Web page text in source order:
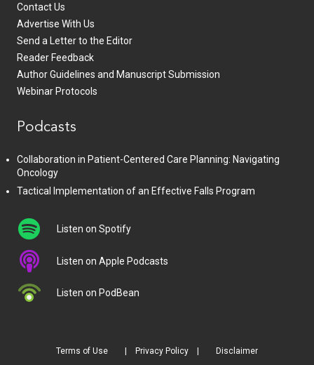
Contact Us
Advertise With Us
Send a Letter to the Editor
Reader Feedback
Author Guidelines and Manuscript Submission
Webinar Protocols
Podcasts
Collaboration in Patient-Centered Care Planning: Navigating
Oncology
Tactical Implementation of an Effective Falls Program
Listen on Spotify
Listen on Apple Podcasts
Listen on PodBean
Terms of Use Privacy Policy Disclaimer